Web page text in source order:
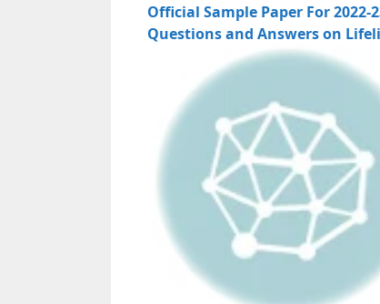
Official Sample Paper For 2022-
Questions and Answers on